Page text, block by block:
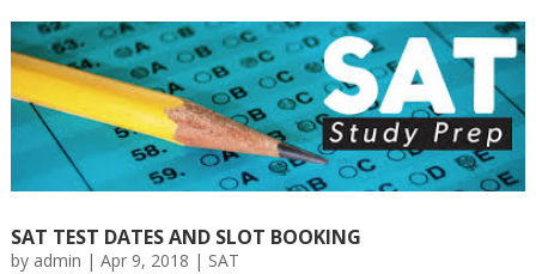
SAT TEST DATES AND SLOT BOOKING
by admin | Apr 9, 2018 | SAT